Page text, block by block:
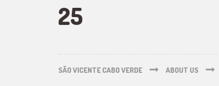
25
SÃO VICENTE CABO VERDE ABOUT US